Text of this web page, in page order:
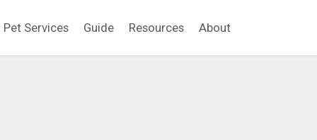
Pet Services Guide Resources About